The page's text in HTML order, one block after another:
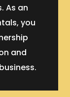
As an
you
and